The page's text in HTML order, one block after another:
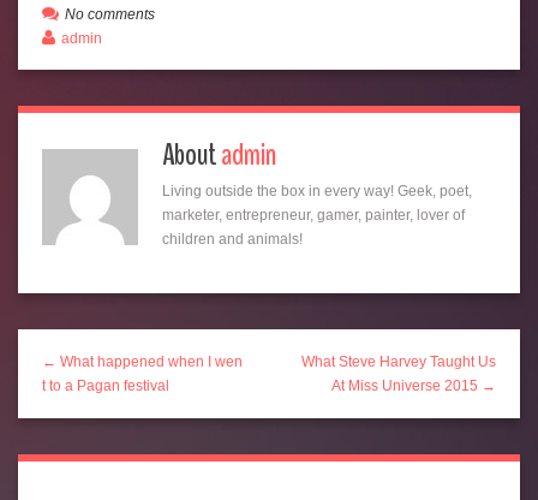
No comments
admin
Aboutadmin
Living outside the box in every way! Geek, poet,
marketer, entrepreneur, gamer, painter, lover of
children and animals!
← What happened when I wen
t to a Pagan festival
What Steve Harvey Taught Us
At Miss Universe 2015 →